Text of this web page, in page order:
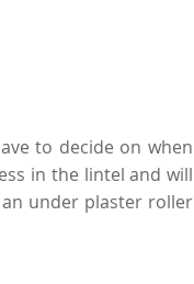
to decide on when
in the lintel and will
under plaster roller